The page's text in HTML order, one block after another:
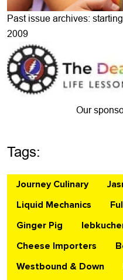
Past issue archives:
2009
Our
Tags:
Journey Culinary
Liquid Mechanics
Ginger Pig
Cheese Importers
Westbound & Down